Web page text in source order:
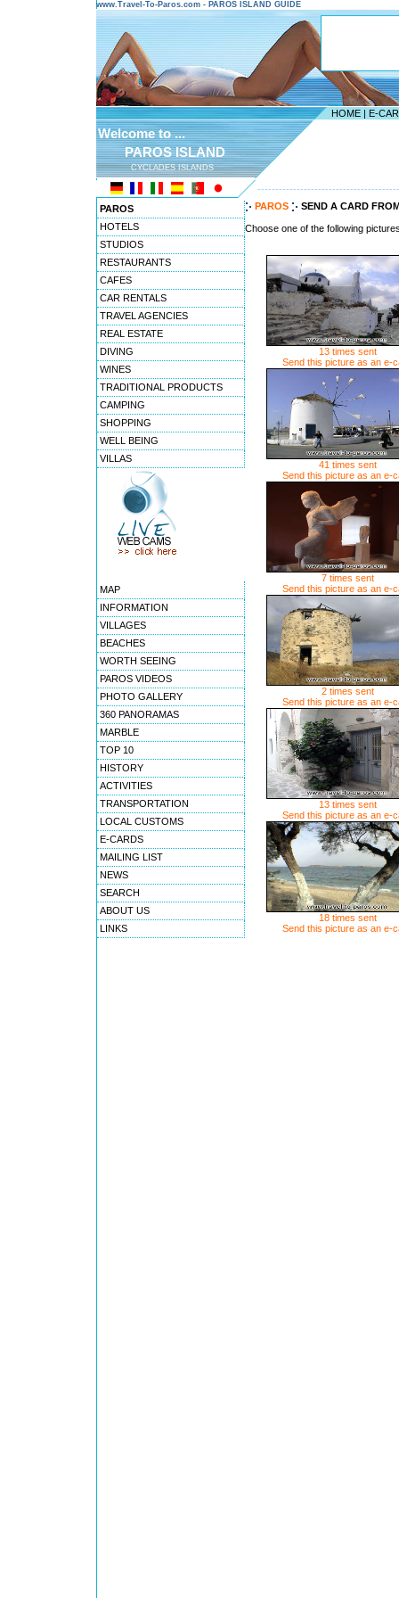
www.Travel-To-Paros.com - PAROS ISLAND GUIDE
HOME | E-
Welcome to ...
PAROS ISLAND
CYCLADES ISLANDS
PAROS
HOTELS
STUDIOS
RESTAURANTS
CAFES
CAR RENTALS
TRAVEL AGENCIES
REAL ESTATE
DIVING
WINES
TRADITIONAL PRODUCTS
CAMPING
SHOPPING
WELL BEING
VILLAS
MAP
INFORMATION
VILLAGES
BEACHES
WORTH SEEING
PAROS VIDEOS
PHOTO GALLERY
360 PANORAMAS
MARBLE
TOP 10
HISTORY
ACTIVITIES
TRANSPORTATION
LOCAL CUSTOMS
E-CARDS
MAILING LIST
NEWS
SEARCH
ABOUT US
LINKS
PAROS SEND A CARD
Choose one of the following
13 times sent
Send this picture as an e-
41 times sent
Send this picture as an e-
7 times sent
Send this picture as an e-
2 times sent
Send this picture as an e-
13 times sent
Send this picture as an e-
18 times sent
Send this picture as an e-